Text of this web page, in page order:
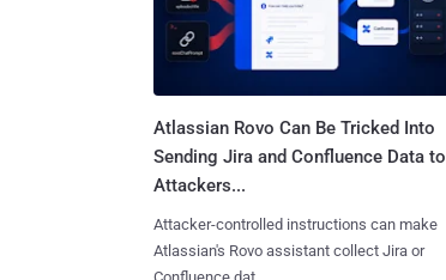
Atlassian Rovo Can Be Tricked Into
Sending Jira and Confluence Data to
Attackers...
Attacker-controlled instructions can make
Atlassian's Rovo assistant collect Jira or